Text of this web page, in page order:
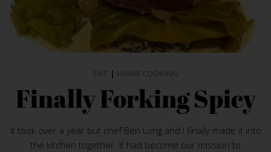
|
Finally Forking Spicy
It took over a year but chef Ben Long and I finally made it into
the kitchen together. It had become our mission to